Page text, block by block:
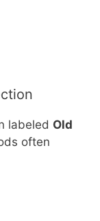
labeled Old
often